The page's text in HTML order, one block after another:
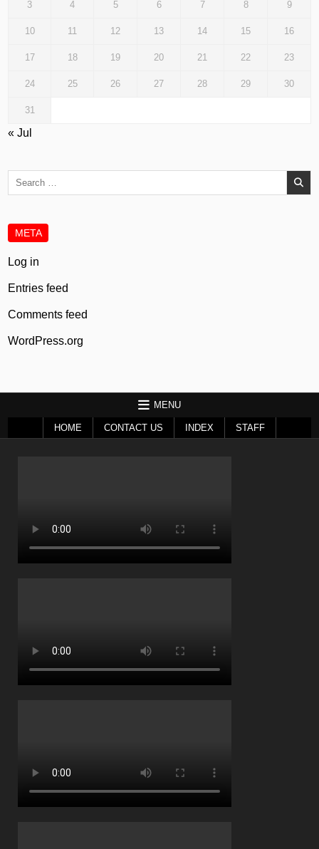
3 4 5 6 7 8 9
10 11 12 13 14 15 16
17 18 19 20 21 22 23
24 25 26 27 28 29 30
31
« Jul
META
Log in
Entries feed
Comments feed
WordPress.org
MENU
HOME CONTACT US INDEX STAFF